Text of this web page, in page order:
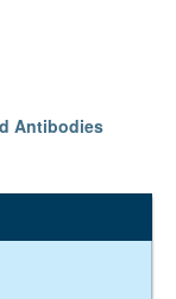
Antibodies